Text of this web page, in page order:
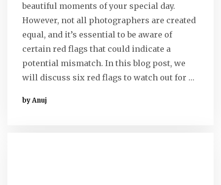
beautiful moments of your special day.
However, not all photographers are created
equal, and it’s essential to be aware of
certain red flags that could indicate a
potential mismatch. In this blog post, we
will discuss six red flags to watch out for …
by Anuj